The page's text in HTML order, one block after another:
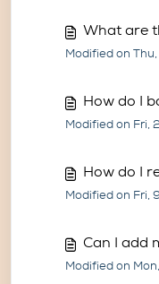
What are
Modified on
How do I
Modified on Fri,
How do I
Modified on Fri,
Can I add
Modified on